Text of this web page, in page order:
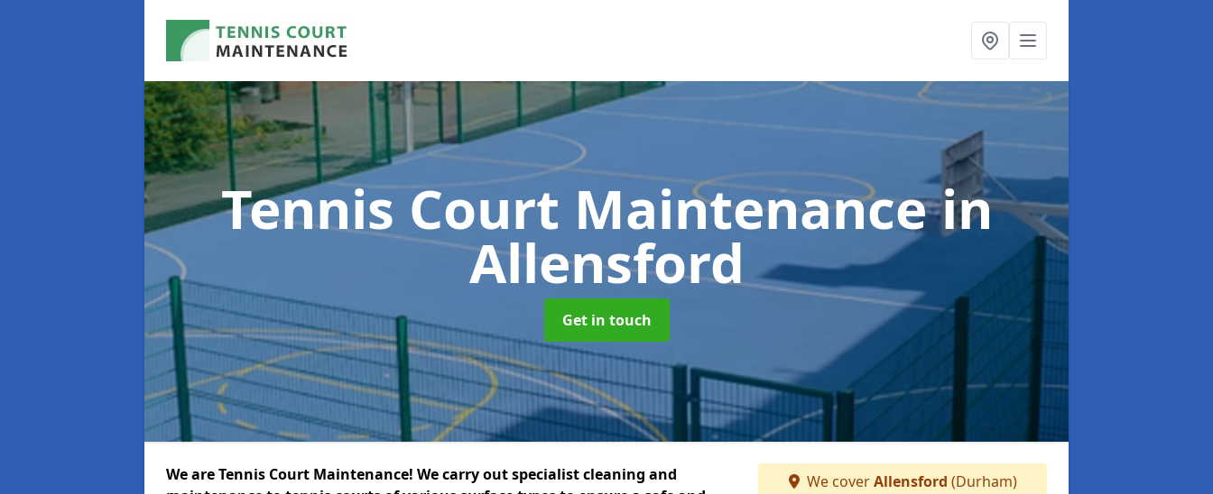
Tennis Court Maintenancein
Allensford
Get in touch
We are Tennis Court Maintenance! We carry out specialist cleaning and
We coverAllensford (Durham)